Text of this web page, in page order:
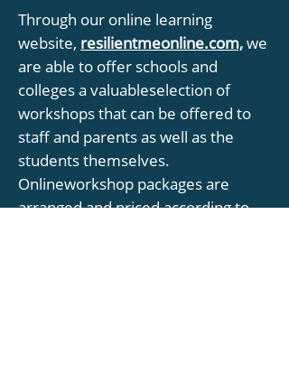
Through our online learning
website, resilientmeonline.com,we
are able to offer schools and
colleges a valuableselection of
workshops that can be offered to
staff and parents as well as the
students themselves.
Onlineworkshop packages are
arranged and priced according to